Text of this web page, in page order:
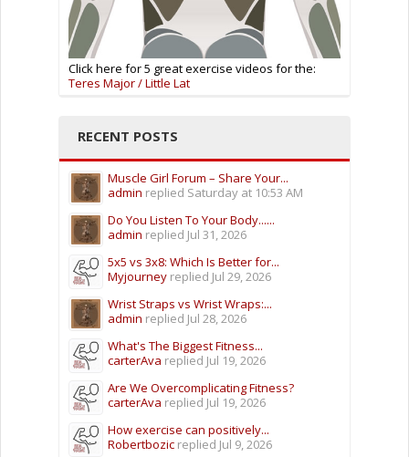
Click here for 5 great exercise videos for the:
Teres Major / Little Lat
RECENT POSTS
Muscle Girl Forum – Share Your...
admin replied Saturday at 10:53 AM
Do You Listen To Your Body......
admin replied Jul 31, 2026
5x5 vs 3x8: Which Is Better for...
Myjourney replied Jul 29, 2026
Wrist Straps vs Wrist Wraps:...
admin replied Jul 28, 2026
What's The Biggest Fitness...
carterAva replied Jul 19, 2026
Are We Overcomplicating Fitness?
carterAva replied Jul 19, 2026
How exercise can positively...
Robertbozic replied Jul 9, 2026